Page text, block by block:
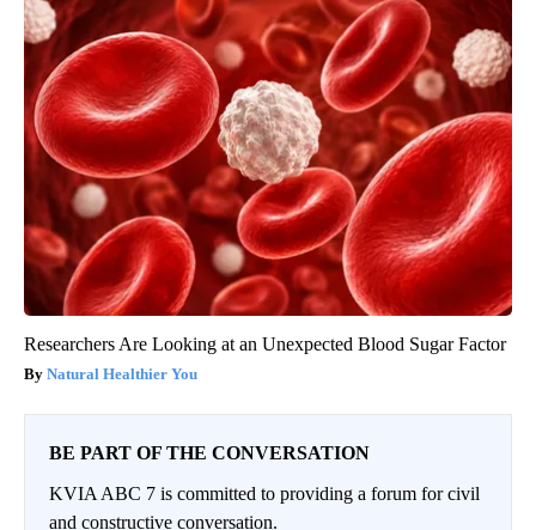
Researchers Are Looking at an Unexpected Blood Sugar Factor
Natural Healthier You
BE PART OF THE CONVERSATION
KVIA ABC 7 is committed to providing a forum for civil
and constructive conversation.